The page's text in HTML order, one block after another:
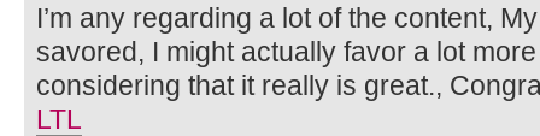
I’m any regarding a lot of the content,
savored, I might actually favor a lot
considering that it really is great.,
LTL